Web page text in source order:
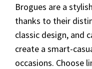
Brogues are a
thanks to their
classic design, and
create a smart-
occasions. Choose